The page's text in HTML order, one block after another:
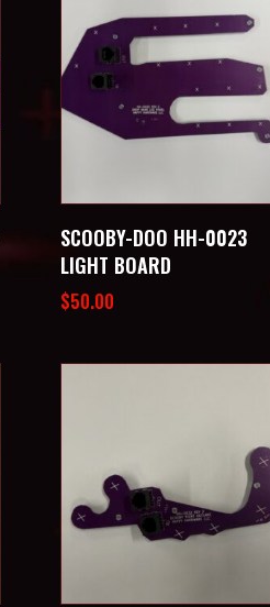
SCOOBY-DOO HH-0023
LIGHT BOARD
$50.00